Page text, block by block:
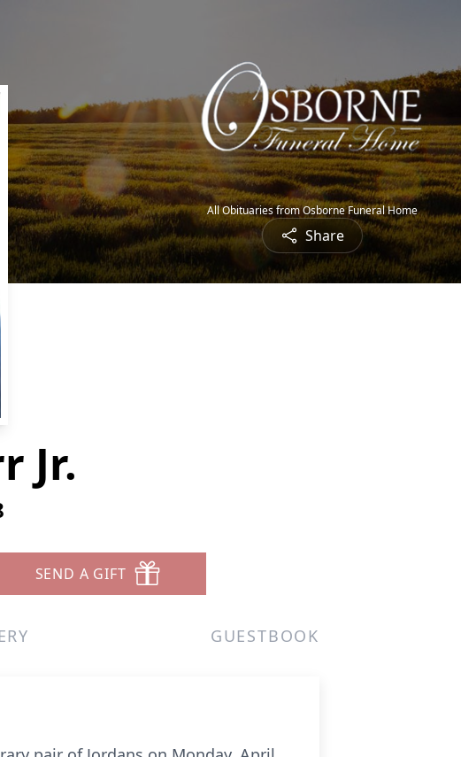
All Obituaries from Osborne Funeral Home
Share
Jr.
SEND A GIFT
GUESTBOOK